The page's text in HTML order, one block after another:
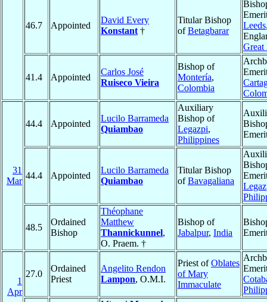
46.7 Appointed
David Every
Konstant †
Titular Bishop
ofBetagbarar
Leeds
Great
41.4 Appointed
Carlos José
Ruiseco Vieira
Bishop of
Montería,
Colombia
31
Mar
44.4 Appointed
Lucilo Barrameda
Quiambao
Auxiliary
Bishop of
Legazpi,
Philippines
44.4 Appointed
Lucilo Barrameda
Quiambao
Titular Bishop
ofBavagaliana
48.5
Ordained
Bishop
Théophane
Matthew
Thannickunnel,
O. Praem. †
Bishop of
Jabalpur, India
1
Apr
27.0
Ordained
Priest
Angelito Rendon
Lampon, O.M.I.
Priest ofOblates
of Mary
Immaculate